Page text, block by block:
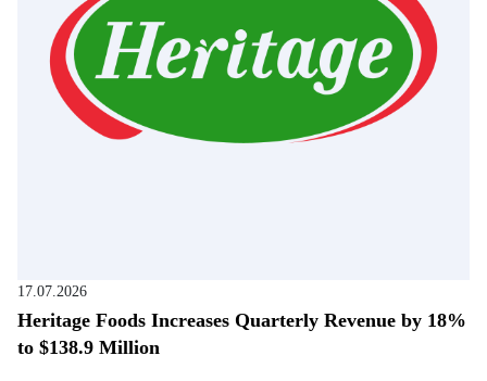
17.07.2026
Heritage Foods Increases Quarterly Revenue by 18%
to $138.9 Million